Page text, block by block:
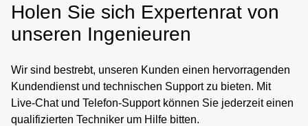
Holen Sie sich Expertenrat von
unseren Ingenieuren
Wir sind bestrebt, unseren Kunden einen hervorragenden
Kundendienst und technischen Support zu bieten. Mit
Live-Chat und Telefon-Support können Sie jederzeit einen
qualifizierten Techniker um Hilfe bitten.